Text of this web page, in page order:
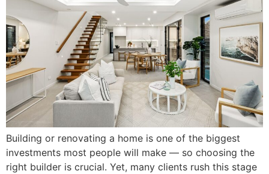
Building or renovating a home is one of the biggest
investments most people will make — so choosing the
right builder is crucial. Yet, many clients rush this stage